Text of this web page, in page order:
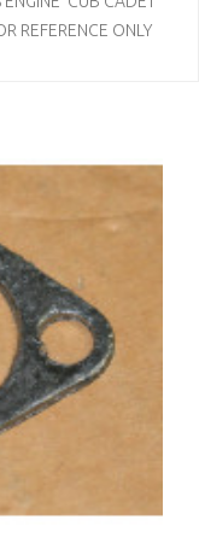
REFERENCE ONLY